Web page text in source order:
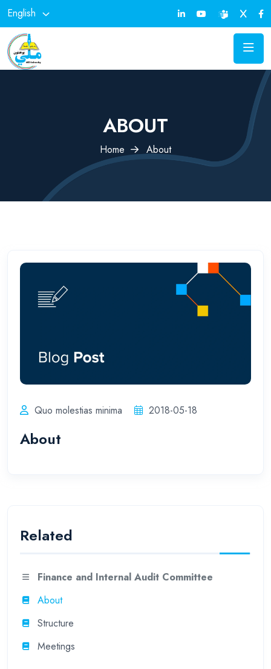
English
ABOUT
Home About
Quo molestias minima 2018-05-18
About
Related
Finance and Internal Audit Committee
About
Structure
Meetings